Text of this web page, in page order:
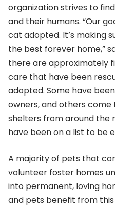
organization strives to
and their humans. “Our
cat adopted. It’s making
the best forever home,”
there are approximately
care that have been
adopted. Some have
owners, and others
shelters from around the
have been on a list to be
A majority of pets that
volunteer foster homes
into permanent, loving
and pets benefit from this